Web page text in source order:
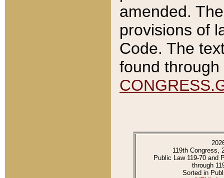
amended.
provisions of
Code. The
found
119th Congress,
Public Law 119-70 and
through
Sorted in